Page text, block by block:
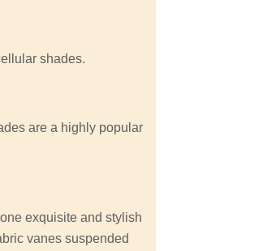
shades.
are a highly popular
exquisite and stylish
vanes suspended